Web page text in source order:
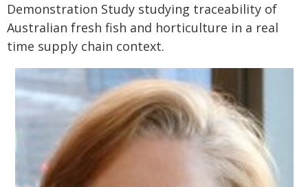
Demonstration Study studying traceability of
Australian fresh fish and horticulture in a real
time supply chain context.